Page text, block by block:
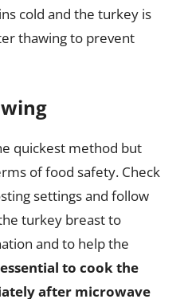
cold and the turkey is
thawing to prevent
quickest method but
of food safety. Check
settings and follow
turkey breast to
and to help the
essential to cook the
after microwave